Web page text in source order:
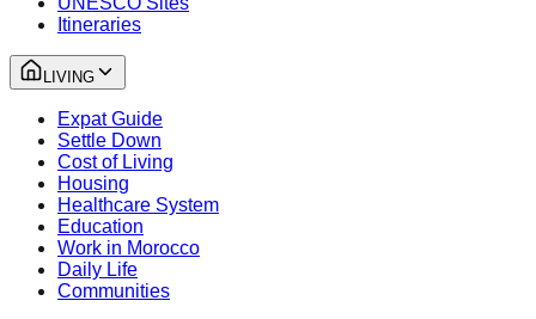
Itineraries
LIVING
Expat Guide
Settle Down
Cost of Living
Housing
Healthcare System
Education
Work in Morocco
Daily Life
Communities